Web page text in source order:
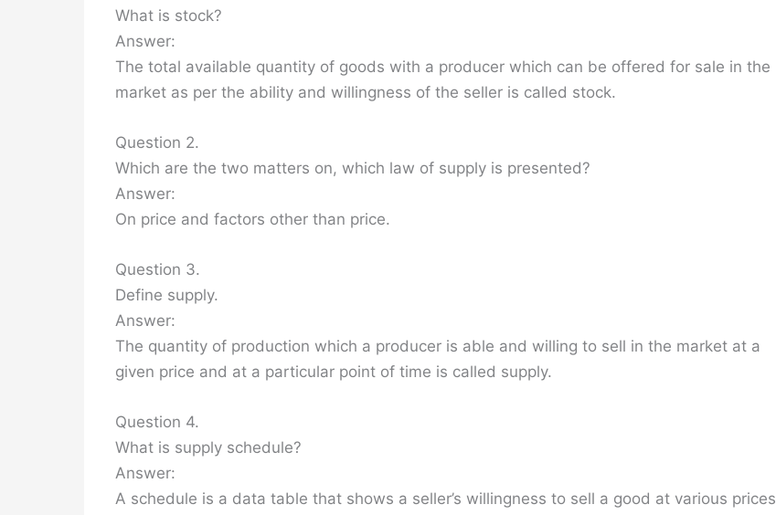
What is stock?
Answer:
The total available quantity of goods with a producer which can be offered for sale in the
market as per the ability and willingness of the seller is called stock.
Question 2.
Which are the two matters on, which law of supply is presented?
Answer:
On price and factors other than price.
Question 3.
Define supply.
Answer:
The quantity of production which a producer is able and willing to sell in the market at a
given price and at a particular point of time is called supply.
Question 4.
What is supply schedule?
Answer:
A schedule is a data table that shows a seller’s willingness to sell a good at various prices